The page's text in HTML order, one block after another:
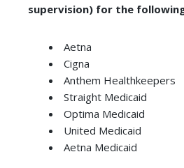
supervision) for the
Aetna
Cigna
Anthem Healthkeepers
Straight Medicaid
Optima Medicaid
United Medicaid
Aetna Medicaid